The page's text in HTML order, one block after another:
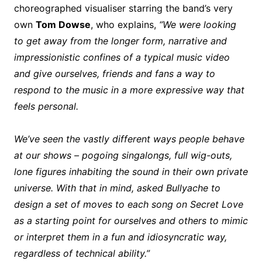
choreographed visualiser starring the band’s very
own Tom Dowse, who explains, “We were looking
to get away from the longer form, narrative and
impressionistic confines of a typical music video
and give ourselves, friends and fans a way to
respond to the music in a more expressive way that
feels personal.
We’ve seen the vastly different ways people behave
at our shows – pogoing singalongs, full wig-outs,
lone figures inhabiting the sound in their own private
universe. With that in mind, asked Bullyache to
design a set of moves to each song on Secret Love
as a starting point for ourselves and others to mimic
or interpret them in a fun and idiosyncratic way,
regardless of technical ability.”